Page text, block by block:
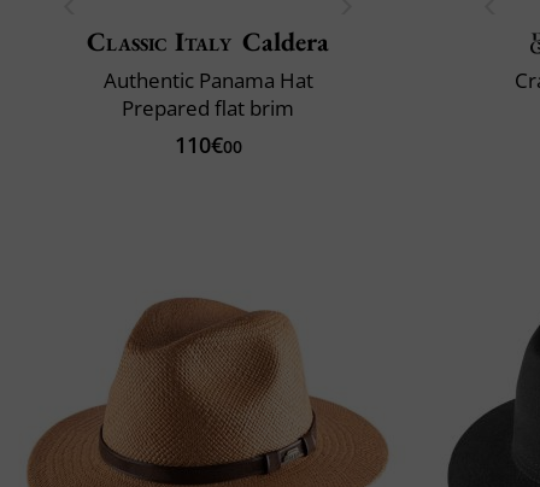
Classic Italy Caldera
Authentic Panama Hat
Prepared flat brim
110€00